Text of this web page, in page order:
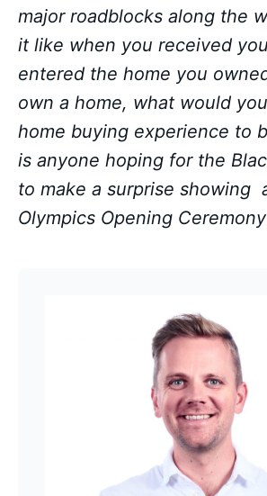
major roadblocks along the
it like when you received
entered the home you
own a home, what would
home buying experience to
is anyone hoping for the
to make a surprise showing
Olympics Opening